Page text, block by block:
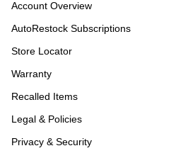
Account Overview
AutoRestock Subscriptions
Store Locator
Warranty
Recalled Items
Legal & Policies
Privacy & Security